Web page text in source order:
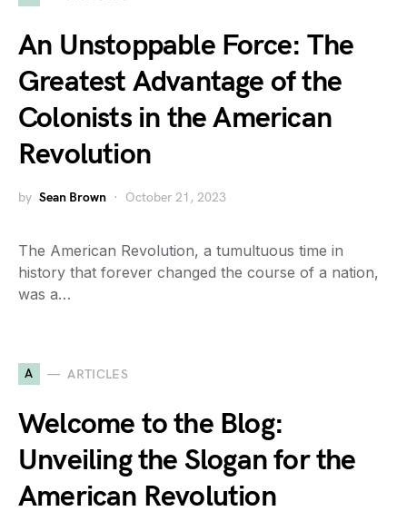
An Unstoppable Force: The
Greatest Advantage of the
Colonists in the American
Revolution
by Sean Brown October 21, 2023
The American Revolution, a tumultuous time in
history that forever changed the course of a nation,
was a…
A ARTICLES
Welcome to the Blog:
Unveiling the Slogan for the
American Revolution